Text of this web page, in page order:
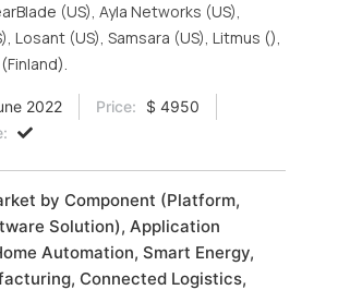
(US), Ayla Networks (US),
Losant (US), Samsara (US), Litmus (),
2022 Price:
$ 4950
by Component (Platform,
Solution), Application
Automation, Smart Energy,
Connected Logistics,